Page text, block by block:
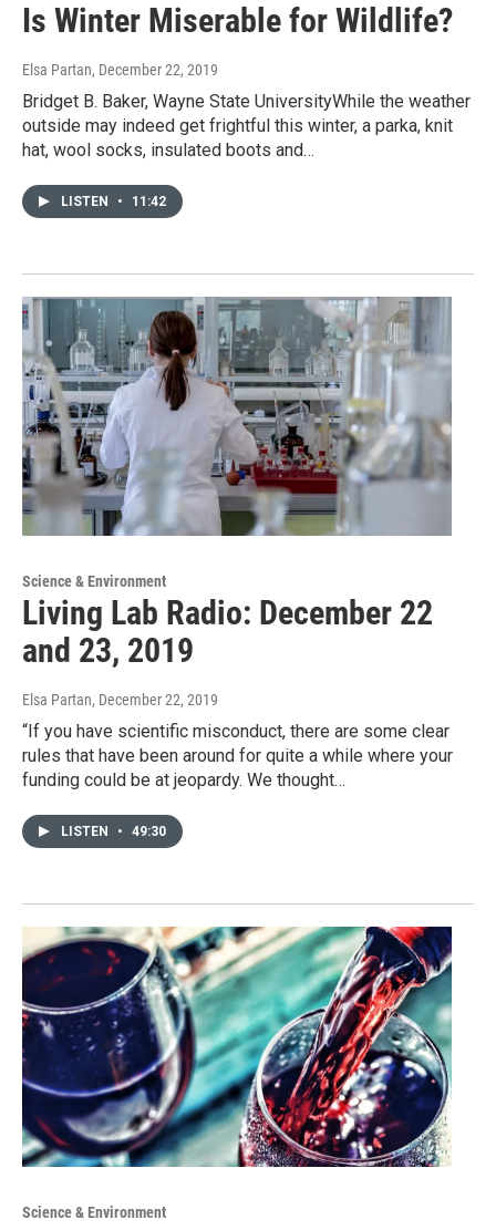
Is Winter Miserable for Wildlife?
Elsa Partan, December 22, 2019
Bridget B. Baker, Wayne State UniversityWhile the weather
outside may indeed get frightful this winter, a parka, knit
hat, wool socks, insulated boots and…
LISTEN • 11:42
Science & Environment
Living Lab Radio: December 22
and 23, 2019
Elsa Partan, December 22, 2019
“If you have scientific misconduct, there are some clear
rules that have been around for quite a while where your
funding could be at jeopardy. We thought…
LISTEN • 49:30
Science & Environment